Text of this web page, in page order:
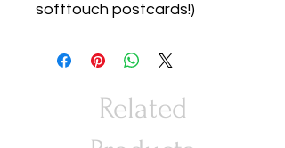
softtouch postcards!)
Related